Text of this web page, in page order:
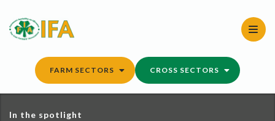
content
FARM SECTORS CROSS SECTORS
In the spotlight